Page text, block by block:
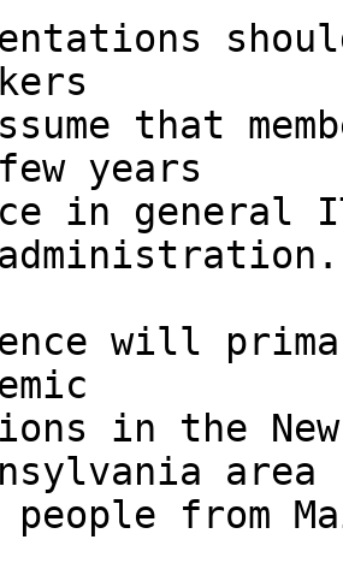
that
years
in general
administration.
will
in the New
area
from